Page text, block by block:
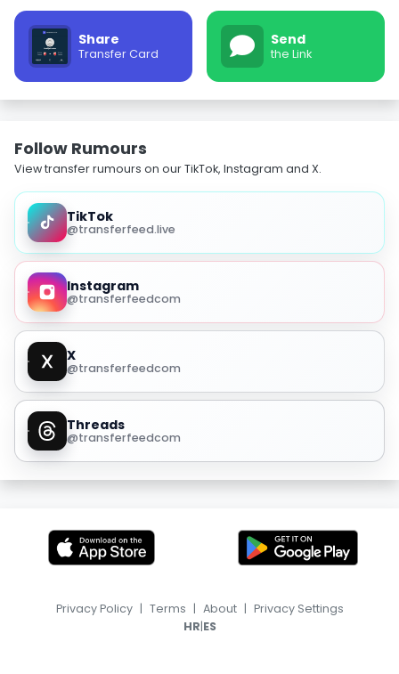
Share
Transfer Card
Send
the Link
Follow Rumours
View transfer rumours on our TikTok, Instagram and X.
TikTok
@transferfeed.live
Instagram
@transferfeedcom
X
@transferfeedcom
Threads
@transferfeedcom
Privacy Policy | Terms | About | Privacy Settings
HR|ES